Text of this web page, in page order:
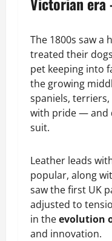
The 1800s saw a
treated their
pet keeping into
the growing
spaniels,
with pride — and
suit.
Leather leads
popular, along
saw the first UK
adjusted to
in theevolution
and innovation.